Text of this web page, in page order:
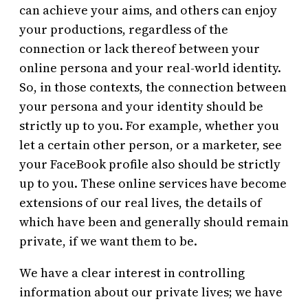
can achieve your aims, and others can enjoy
your productions, regardless of the
connection or lack thereof between your
online persona and your real-world identity.
So, in those contexts, the connection between
your persona and your identity should be
strictly up to you. For example, whether you
let a certain other person, or a marketer, see
your FaceBook profile also should be strictly
up to you. These online services have become
extensions of our real lives, the details of
which have been and generally should remain
private, if we want them to be.
We have a clear interest in controlling
information about our private lives; we have